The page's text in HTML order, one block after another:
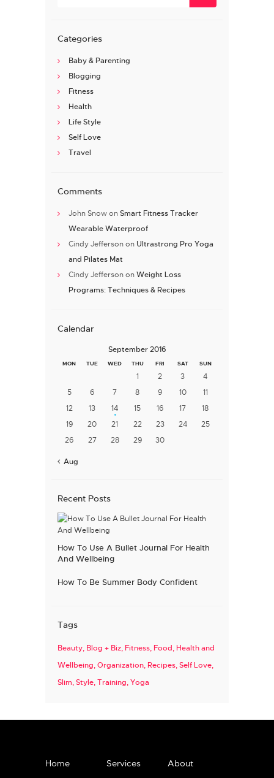
Categories
Baby & Parenting
Blogging
Fitness
Health
Life Style
Self Love
Travel
Comments
John Snow on Smart Fitness Tracker
Wearable Waterproof
Cindy Jefferson on Ultrastrong Pro Yoga
and Pilates Mat
Cindy Jefferson on Weight Loss
Programs: Techniques & Recipes
Calendar
September 2016
MON TUE WED THU FRI SAT SUN
1 2 3
4
5
6 7 8 9 10
11
12
13 14 15 16 17
18
19
20 21 22 23 24
25
26
27 28 29 30
« Aug
Recent Posts
How To Use A Bullet Journal For Health
And Wellbeing
How To Be Summer Body Confident
Tags
Beauty Blog + Biz Fitness Food Health and
Wellbeing Organization Recipes Self Love
Slim Style Training Yoga
Home Services
About